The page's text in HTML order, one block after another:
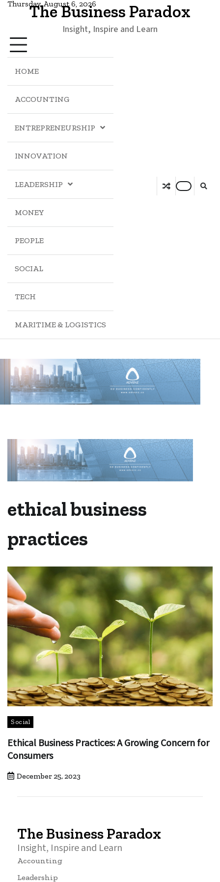
Thursday, August 6, 2026
The Business Paradox
Insight, Inspire and Learn
HOME
ACCOUNTING
ENTREPRENEURSHIP
INNOVATION
LEADERSHIP
MONEY
PEOPLE
SOCIAL
TECH
MARITIME & LOGISTICS
ethical business
practices
Social
Ethical Business Practices: A Growing Concern for
Consumers
December 25, 2023
The Business Paradox
Insight, Inspire and Learn
Accounting
Leadership